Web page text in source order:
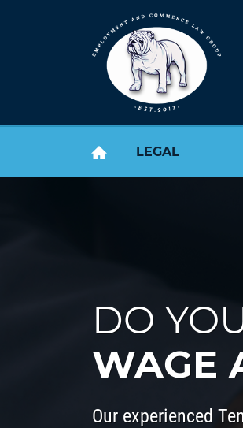
LEGAL
DO
WAGE
Our experienced